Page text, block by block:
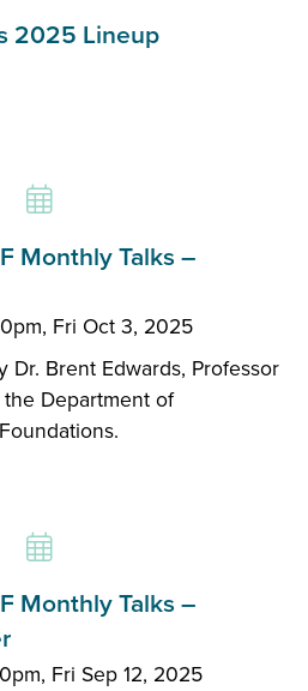
2025 Lineup
Monthly Talks –
Fri Oct 3, 2025
Dr. Brent Edwards, Professor
Department of
Monthly Talks –
Fri Sep 12, 2025